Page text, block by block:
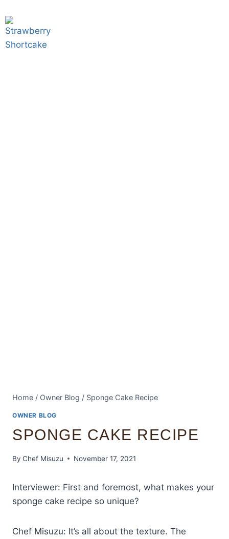
Home / Owner Blog / Sponge Cake Recipe
OWNER BLOG
SPONGE CAKE RECIPE
By Chef Misuzu November 17, 2021
Interviewer: First and foremost, what makes your
sponge cake recipe so unique?
Chef Misuzu: It’s all about the texture. The